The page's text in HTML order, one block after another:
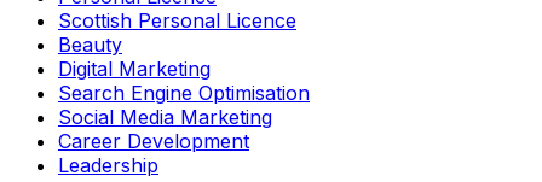
Scottish Personal Licence
Beauty
Digital Marketing
Search Engine Optimisation
Social Media Marketing
Career Development
Leadership